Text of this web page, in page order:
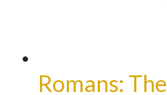
Romans: The